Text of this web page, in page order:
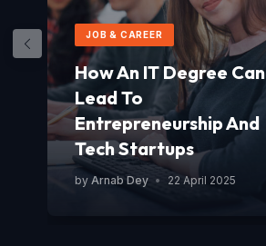
JOB & CAREER
How An IT Degree Can
Lead To
Entrepreneurship And
Tech Startups
by Arnab Dey • 22 April 2025